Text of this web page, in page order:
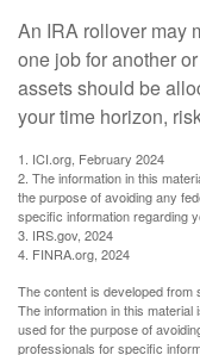
An IRA rollover may
one job for another
assets should be
your time horizon,
1. ICI.org, February 2024
2. The information in this
the purpose of avoiding any
specific information regarding
3. IRS.gov, 2024
4. FINRA.org, 2024
The content is developed from
The information in this
used for the purpose of
professionals for specific